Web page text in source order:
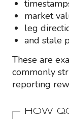
market
leg
and stale
These are
commonly
reporting
HOW